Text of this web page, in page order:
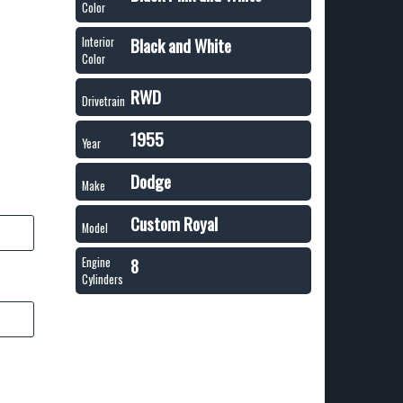
Color
Interior
Color
Black and White
Drivetrain RWD
Year 1955
Make Dodge
Model Custom Royal
Engine
Cylinders
8